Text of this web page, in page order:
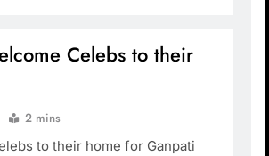
Celebs to their
2 mins
to their home for Ganpati